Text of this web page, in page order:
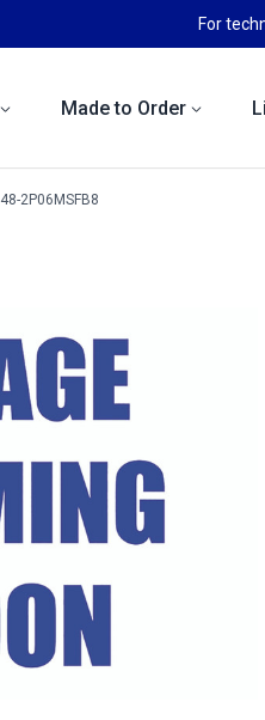
For
Made to Order
48-2P06MSFB8